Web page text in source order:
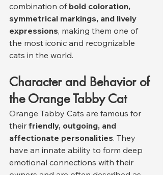
combination of bold coloration,
symmetrical markings, and lively
expressions, making them one of
the most iconic and recognizable
cats in the world.
Character and Behavior of
the Orange Tabby Cat
Orange Tabby Cats are famous for
their friendly, outgoing, and
affectionate personalities. They
have an innate ability to form deep
emotional connections with their